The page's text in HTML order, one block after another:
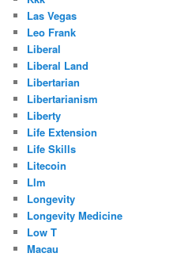
Las Vegas
Leo Frank
Liberal
Liberal Land
Libertarian
Libertarianism
Liberty
Life Extension
Life Skills
Litecoin
Llm
Longevity
Longevity Medicine
Low T
Macau